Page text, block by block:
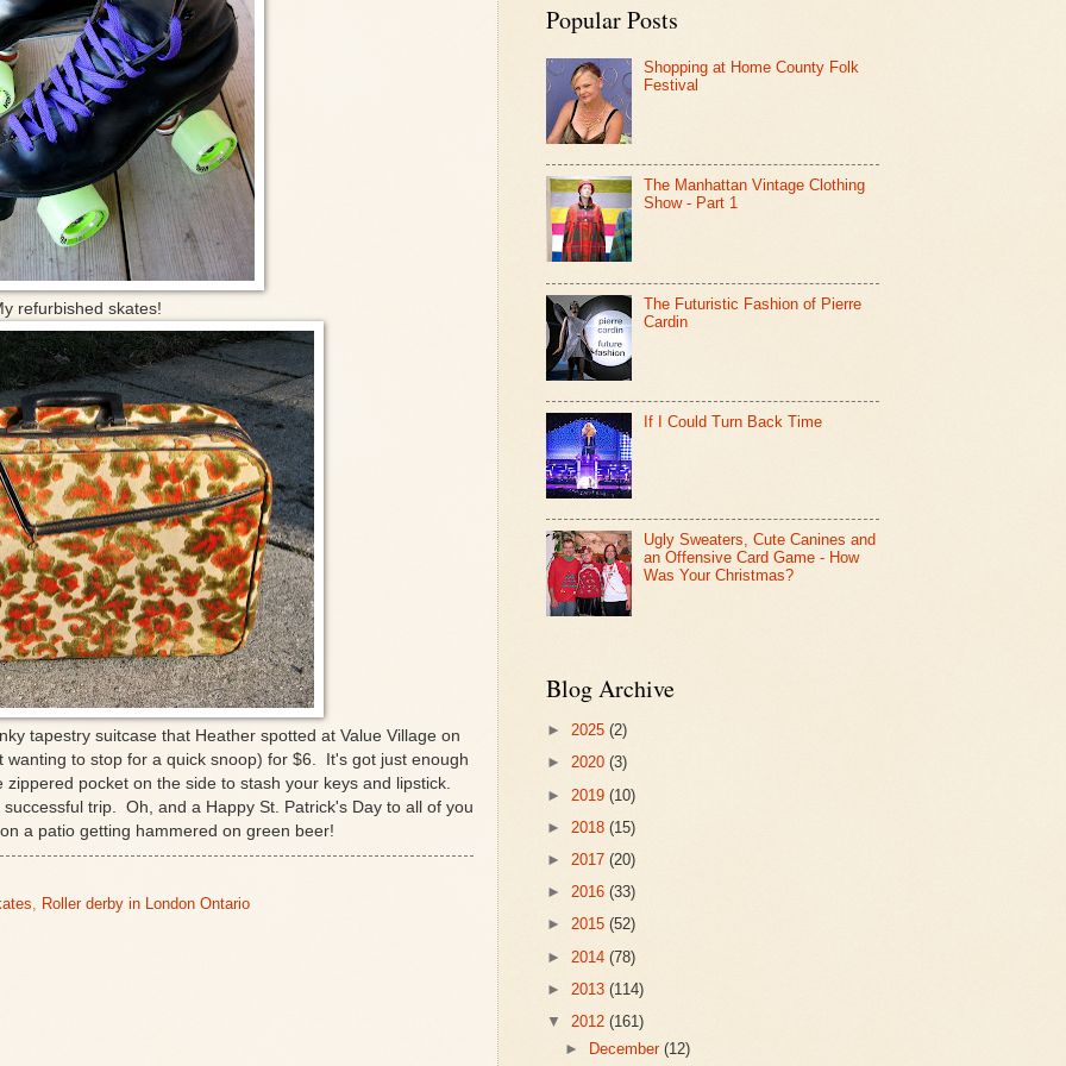
refurbished skates!
tapestry suitcase that Heather spotted at Value Village on
wanting to stop for a quick snoop) for $6. It's got just enough
pocket on the side to stash your keys and lipstick.
trip. Oh, and a Happy St. Patrick's Day to all of you
a patio getting hammered on green beer!
Roller derby in London Ontario
Popular Posts
Shopping at Home County Folk
Festival
The Manhattan Vintage Clothing
Show - Part 1
The Futuristic Fashion of Pierre
Cardin
If I Could Turn Back Time
Ugly Sweaters, Cute Canines and
an Offensive Card Game - How
Was Your Christmas?
Blog Archive
► 2025 (2)
► 2020 (3)
► 2019 (10)
► 2018 (15)
► 2017 (20)
► 2016 (33)
► 2015 (52)
► 2014 (78)
► 2013 (114)
▼ 2012 (161)
►
December(12)